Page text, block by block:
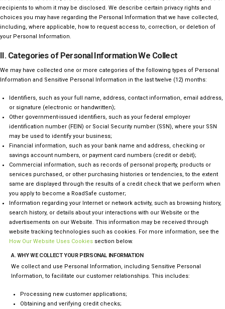
recipients to whom it may be disclosed. We describe certain privacy rights and
choices you may have regarding the Personal Information that we have collected,
including, where applicable, how to request access to, correction, or deletion of
your Personal Information.
II. Categories of Personal Information We Collect
We may have collected one or more categories of the following types of Personal
Information and Sensitive Personal Information in the last twelve (12) months:
Identifiers, such as your full name, address, contact information, email address,
or signature (electronic or handwritten);
Other government-issued identifiers, such as your federal employer
identification number (FEIN) or Social Security number (SSN), where your SSN
may be used to identify your business;
Financial information, such as your bank name and address, checking or
savings account numbers, or payment card numbers (credit or debit);
Commercial information, such as records of personal property, products or
services purchased, or other purchasing histories or tendencies, to the extent
same are displayed through the results of a credit check that we perform when
you apply to become a RoadSafe customer;
Information regarding your Internet or network activity, such as browsing history,
search history, or details about your interactions with our Website or the
advertisements on our Website. This information may be received through
website tracking technologies such as cookies. For more information, see the
How Our Website Uses Cookies section below.
A. WHY WE COLLECT YOUR PERSONAL INFORMATION
We collect and use Personal Information, including Sensitive Personal
Information, to facilitate our customer relationships. This includes:
Processing new customer applications;
Obtaining and verifying credit checks;